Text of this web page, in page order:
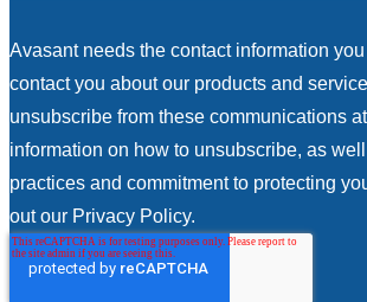
Avasant needs the contact information
contact you about our products and
unsubscribe from these communications
information on how to unsubscribe, as
practices and commitment to protecting
out our Privacy Policy.